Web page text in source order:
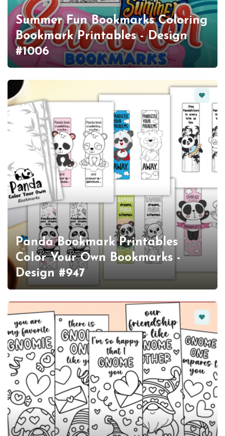
Summer Fun Bookmarks Coloring
Bookmark Printables - Design
#1006
Panda Bookmark Printables
Color Your Own Bookmarks -
Design #947